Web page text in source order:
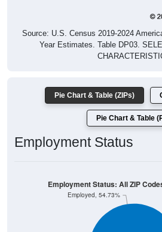
Source: U.S. Census 2019-2024
Year Estimates. Table DP03.
Pie Chart & Table (ZIPs)
Pie Chart & Table
Employment Status
Employed, 54.73%
Employment Status: All ZIP